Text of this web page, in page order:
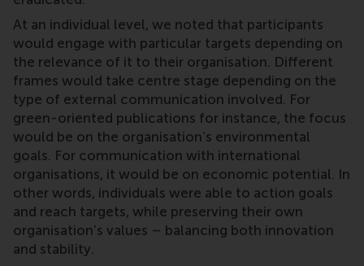
At an individual level, we noted that participants
would engage with particular targets depending on
the relevance of it to their organisation. Different
frames would take centre stage depending on the
type of external communication involved. For
green-oriented publications for instance, the focus
would be on the organisation’s environmental
goals. For communication with international
organisations, it would be on economic potential. In
other words, individuals were able to action goals
and reach targets, while preserving their own
organisation’s values – balancing both innovation
and stability.